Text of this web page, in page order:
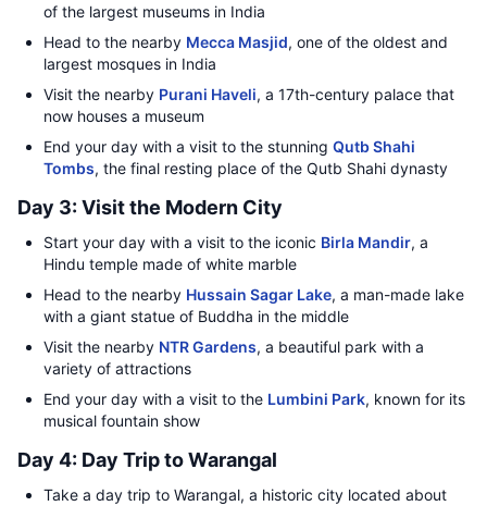
of the largest museums in India
Head to the nearby Mecca Masjid, one of the oldest and
largest mosques in India
Visit the nearby Purani Haveli, a 17th-century palace that
now houses a museum
End your day with a visit to the stunning Qutb Shahi
Tombs, the final resting place of the Qutb Shahi dynasty
Day 3: Visit the Modern City
Start your day with a visit to the iconic Birla Mandir, a
Hindu temple made of white marble
Head to the nearby Hussain Sagar Lake, a man-made lake
with a giant statue of Buddha in the middle
Visit the nearby NTR Gardens, a beautiful park with a
variety of attractions
End your day with a visit to the Lumbini Park, known for its
musical fountain show
Day 4: Day Trip to Warangal
Take a day trip to Warangal, a historic city located about